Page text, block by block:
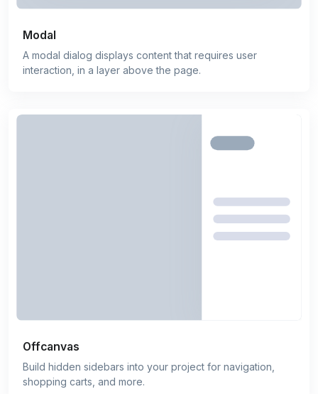
Modal
A modal dialog displays content that requires user
interaction, in a layer above the page.
Offcanvas
Build hidden sidebars into your project for navigation,
shopping carts, and more.